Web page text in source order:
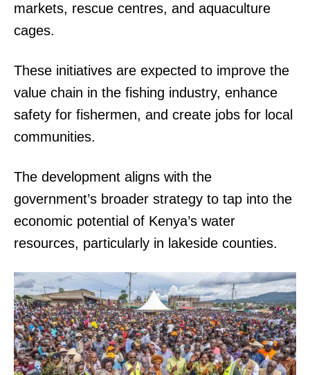
markets, rescue centres, and aquaculture
cages.
These initiatives are expected to improve the
value chain in the fishing industry, enhance
safety for fishermen, and create jobs for local
communities.
The development aligns with the
government’s broader strategy to tap into the
economic potential of Kenya’s water
resources, particularly in lakeside counties.